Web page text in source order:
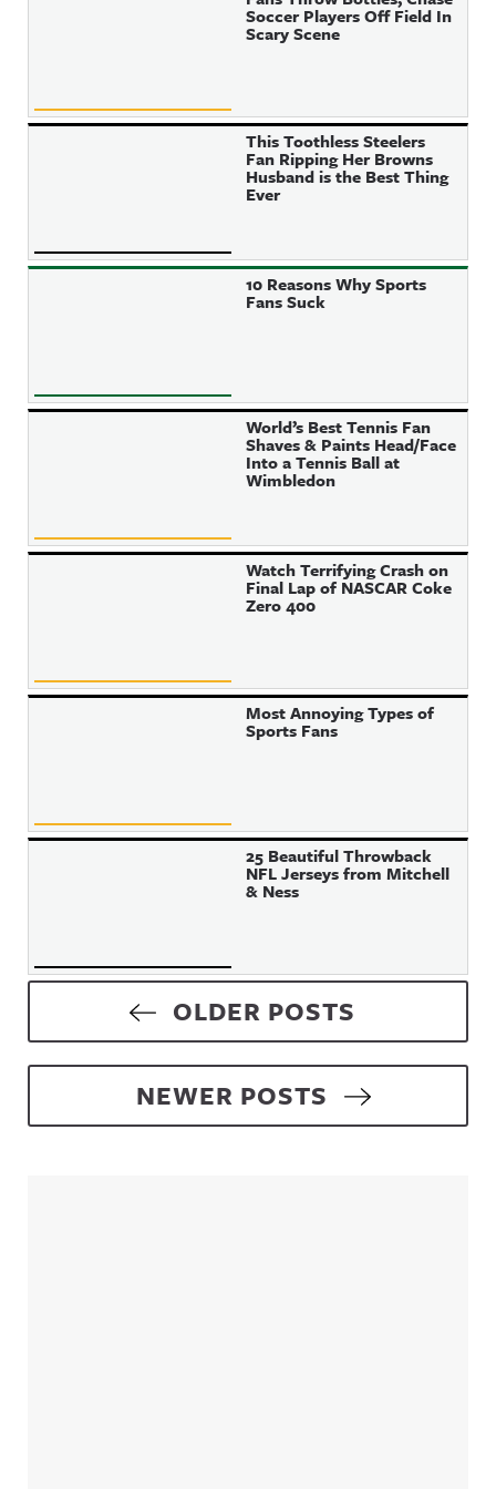
Soccer Players Off Field In
Scary Scene
This Toothless Steelers
Fan Ripping Her Browns
Husband is the Best Thing
Ever
10 Reasons Why Sports
Fans Suck
World’s Best Tennis Fan
Shaves & Paints Head/Face
Into a Tennis Ball at
Wimbledon
Watch Terrifying Crash on
Final Lap of NASCAR Coke
Zero 400
Most Annoying Types of
Sports Fans
25 Beautiful Throwback
NFL Jerseys from Mitchell
& Ness
Posts navigationOLDER POSTS
NEWER POSTS